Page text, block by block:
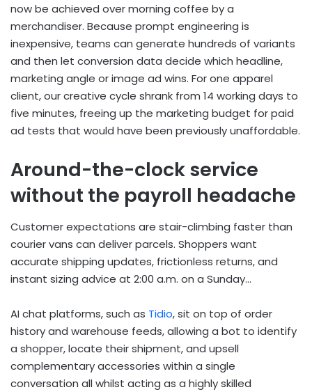
now be achieved over morning coffee by a
merchandiser. Because prompt engineering is
inexpensive, teams can generate hundreds of variants
and then let conversion data decide which headline,
marketing angle or image ad wins. For one apparel
client, our creative cycle shrank from 14 working days to
five minutes, freeing up the marketing budget for paid
ad tests that would have been previously unaffordable.
Around-the-clock service
without the payroll headache
Customer expectations are stair-climbing faster than
courier vans can deliver parcels. Shoppers want
accurate shipping updates, frictionless returns, and
instant sizing advice at 2:00 a.m. on a Sunday…
AI chat platforms, such as Tidio, sit on top of order
history and warehouse feeds, allowing a bot to identify
a shopper, locate their shipment, and upsell
complementary accessories within a single
conversation all whilst acting as a highly skilled